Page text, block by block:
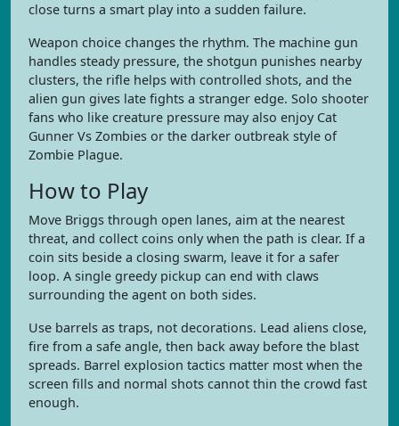
close turns a smart play into a sudden failure.
Weapon choice changes the rhythm. The machine gun
handles steady pressure, the shotgun punishes nearby
clusters, the rifle helps with controlled shots, and the
alien gun gives late fights a stranger edge. Solo shooter
fans who like creature pressure may also enjoy Cat
Gunner Vs Zombies or the darker outbreak style of
Zombie Plague.
How to Play
Move Briggs through open lanes, aim at the nearest
threat, and collect coins only when the path is clear. If a
coin sits beside a closing swarm, leave it for a safer
loop. A single greedy pickup can end with claws
surrounding the agent on both sides.
Use barrels as traps, not decorations. Lead aliens close,
fire from a safe angle, then back away before the blast
spreads. Barrel explosion tactics matter most when the
screen fills and normal shots cannot thin the crowd fast
enough.